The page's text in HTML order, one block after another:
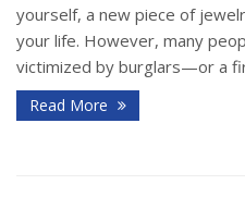
yourself, a new piece of
your life. However, many
victimized by burglars—or a
Read More